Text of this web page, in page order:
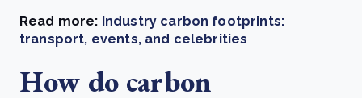
Read more: Industry carbon footprints:
transport, events, and celebrities
How do carbon